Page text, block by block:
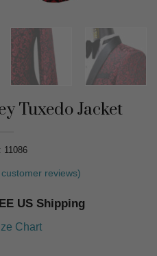
Tuxedo Jacket
11086
customer reviews)
Chart